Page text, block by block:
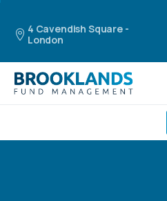
4 Cavendish Square -
London